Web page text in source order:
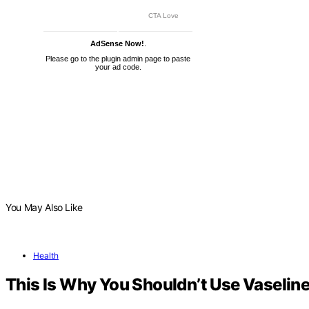
AdSense Now!
Please go to the plugin admin page to paste
your ad code.
You May Also Like
Health
This Is Why You Shouldn’t Use